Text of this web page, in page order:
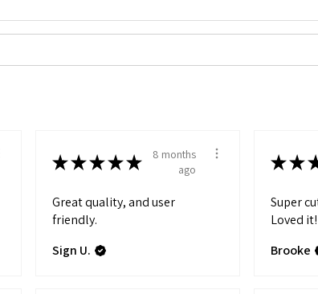
★★★★★
8 months
ago
Great quality, and user
friendly.
Sign U.
★★
Super
Loved it!
Brooke